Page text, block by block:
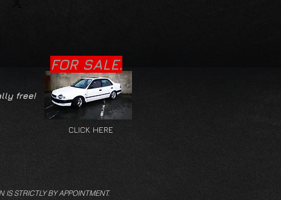
CLICK HERE
FOR SALE.
free!
STRICTLY BY APPOINTMENT.